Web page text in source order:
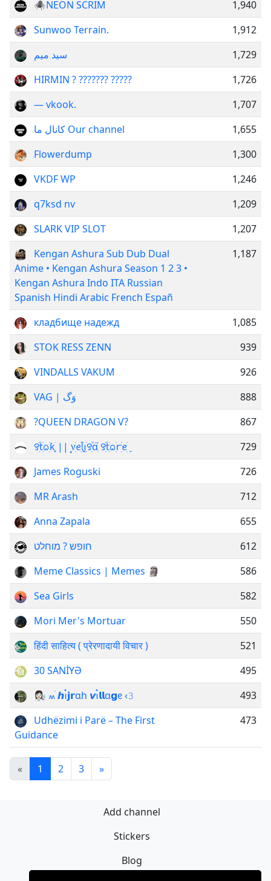
🕷️NEON SCRIM
1,940
Sunwoo Terrain.
1,912
سید میم
1,729
HIRMIN ? ??????? ?????
1,726
— vkook.
1,707
کانال ما Our channel
1,655
Flowerdump
1,300
VKDF WP
1,246
q7ksd nv
1,209
SLARK VIP SLOT
1,207
Kengan Ashura Sub Dub Dual
Anime • Kengan Ashura Season 1 2 3 •
Kengan Ashura Indo ITA Russian
Spanish Hindi Arabic French Españ
1,187
кладбище надежд
1,085
STOK RESS ZENN
939
VINDALLS VAKUM
926
VAG | وَگ
888
?QUEEN DRAGON V?
867
꯱ׁׅ֒tׁׅᨵׁׅƙׁׅ֑ || ᥎꫶ׁׅꫀׁׅܻᥣׁׅ֪ꪱׁׅ꯱ׁׅ֒ɑׁׅ֮ ꯱ׁׅ֒tׁׅᨵׁׅꭈׁׅꫀׁׅܻ
729
James Roguski
726
MR Arash
712
Anna Zapala
655
חופש ? מוחלט
612
Meme Classics | Memes 🗿
586
Sea Girls
582
Mori Mer's Mortuar
550
हिंदी साहित्य ( प्रेरणादायी विचार )
521
30 SANİYƏ
495
ㅤ👩🏻‍🔬 ៳ׄ 𝙝ꪱ๋𝗷𝗿ɑh 𝙫ꪱ๋𝗹𝗹α𝗴ᧉ ‹𝟹
493
Udhëzimi i Parë – The First
Guidance
473
« 1 2 3 »
Add channel
Stickers
Blog